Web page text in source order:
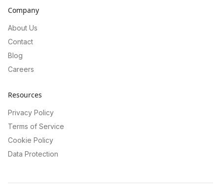
Company
About Us
Contact
Blog
Careers
Resources
Privacy Policy
Terms of Service
Cookie Policy
Data Protection